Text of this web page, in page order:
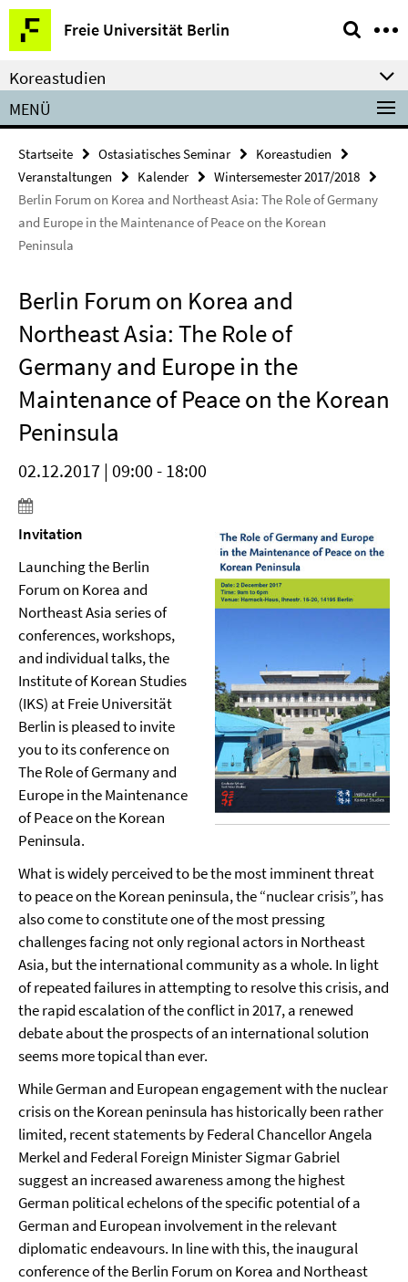
Springe
direkt
zu
Inhalt
Freie Universität Berlin
Service-
Navigation
Koreastudien
MENÜ
Startseite Ostasiatisches Seminar
Koreastudien
Veranstaltungen
Kalender
Wintersemester 2017/2018
Berlin Forum on Korea and Northeast Asia: The Role of Germany
and Europe in the Maintenance of Peace on the Korean
Peninsula
Berlin Forum on Korea and
Northeast Asia: The Role of
Germany and Europe in the
Maintenance of Peace on the Korean
Peninsula
02.12.2017 | 09:00 - 18:00
Invitation
Launching the Berlin
Forum on Korea and
Northeast Asia series of
conferences, workshops,
and individual talks, the
Institute of Korean Studies
(IKS) at Freie Universität
Berlin is pleased to invite
you to its conference on
The Role of Germany and
Europe in the Maintenance
of Peace on the Korean
Peninsula.
What is widely perceived to be the most imminent threat
to peace on the Korean peninsula, the “nuclear crisis”, has
also come to constitute one of the most pressing
challenges facing not only regional actors in Northeast
Asia, but the international community as a whole. In light
of repeated failures in attempting to resolve this crisis, and
the rapid escalation of the conflict in 2017, a renewed
debate about the prospects of an international solution
seems more topical than ever.
While German and European engagement with the nuclear
crisis on the Korean peninsula has historically been rather
limited, recent statements by Federal Chancellor Angela
Merkel and Federal Foreign Minister Sigmar Gabriel
suggest an increased awareness among the highest
German political echelons of the specific potential of a
German and European involvement in the relevant
diplomatic endeavours. In line with this, the inaugural
conference of the Berlin Forum on Korea and Northeast